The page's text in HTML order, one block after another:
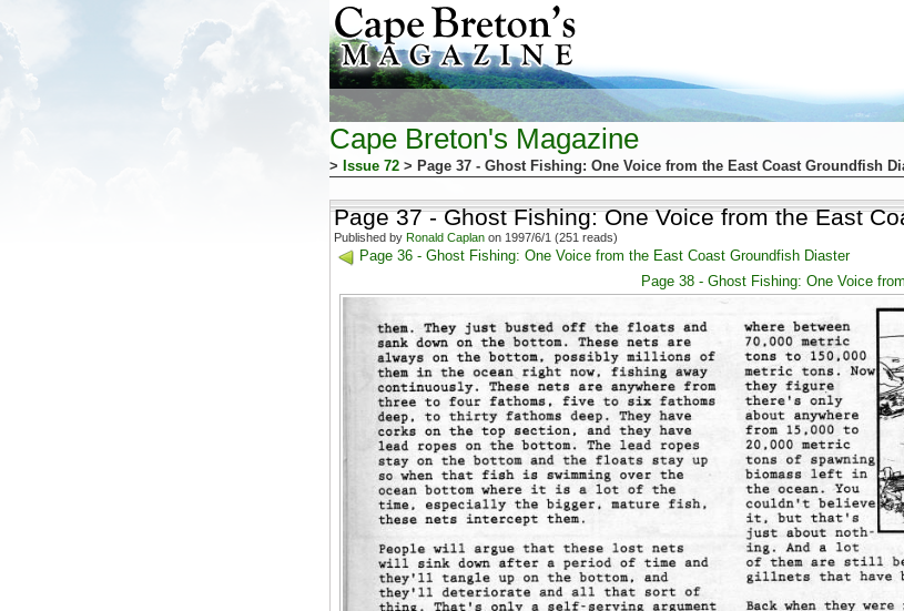
Cape Breton's Magazine
> Issue 72 > Page 37 - Ghost Fishing: One Voice from the East Coast Groundfish
Page 37 - Ghost Fishing: One Voice from the East
Published by Ronald Caplan on 1997/6/1 (251 reads)
Page 36 - Ghost Fishing: One Voice from the East Coast Groundfish Diaster
Page 38 - Ghost Fishing: One Voice